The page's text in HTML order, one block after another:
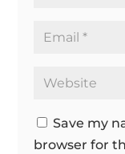
Save my
browser for